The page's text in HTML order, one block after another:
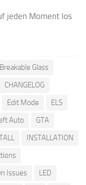
jeden Moment los
Breakable Glass
CHANGELOG
Edit Mode
ELS
Auto
GTA
INSTALLATION
Issues
LED